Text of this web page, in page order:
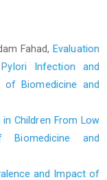
Fahad, Evaluation
Infection and
of Biomedicine and
Children From Low
Biomedicine and
and Impact of